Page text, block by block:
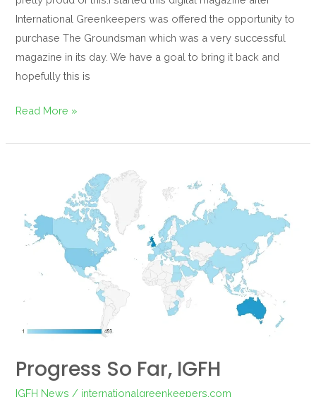
International Greenkeepers was offered the opportunity to
purchase The Groundsman which was a very successful
magazine in its day. We have a goal to bring it back and
hopefully this is
Read More »
Progress So Far, IGFH
IGFH News / internationalgreenkeepers.com
IGFH